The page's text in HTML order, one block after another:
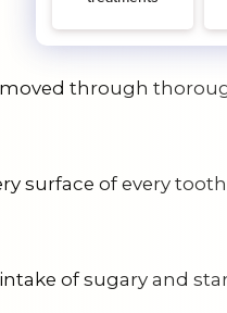
through
surface of every
of sugary and